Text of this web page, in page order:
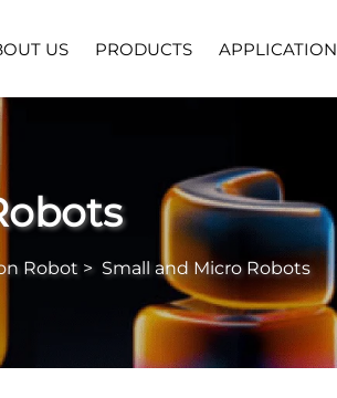
US PRODUCTS APPLICATION
Robot > Small and Micro Robots